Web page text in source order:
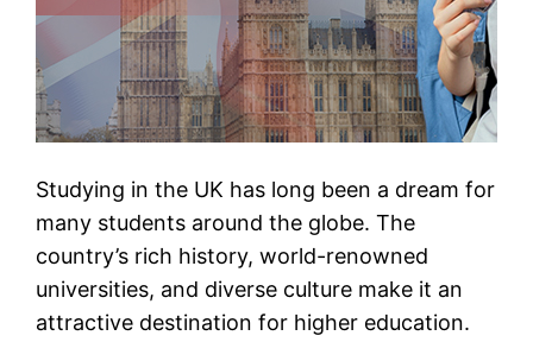
Studying in the UK has long been a dream for
many students around the globe. The
country’s rich history, world-renowned
universities, and diverse culture make it an
attractive destination for higher education.